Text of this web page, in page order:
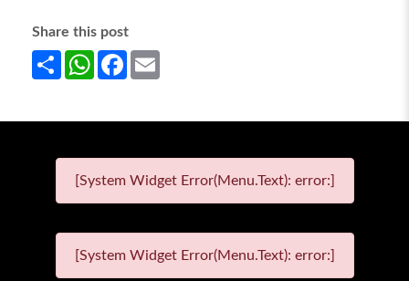
Share this post
Share WhatsApp
Facebook
[System Widget Error(Menu.Text): error:]
[System Widget Error(Menu.Text): error:]